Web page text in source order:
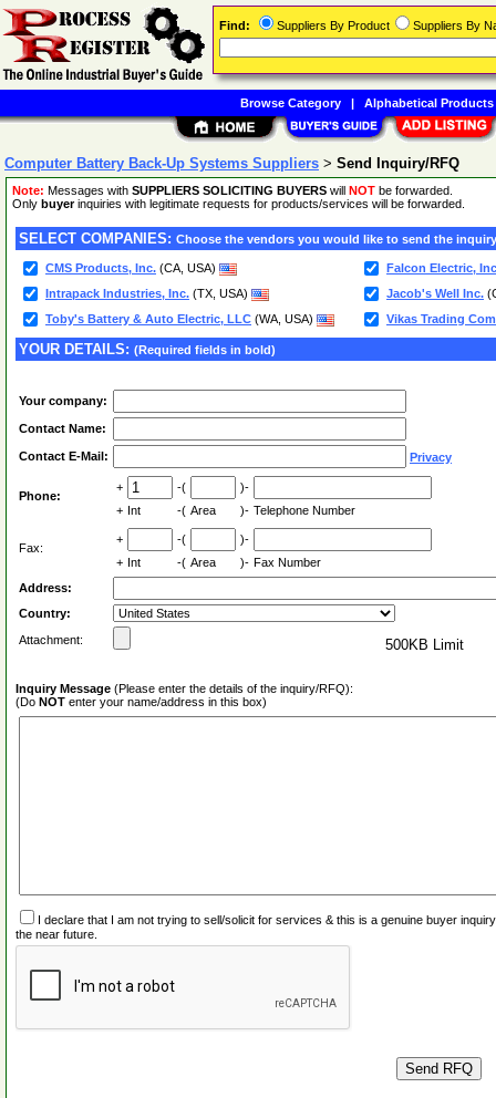
Computer Battery Back-Up Systems Suppliers > Send Inquiry/RFQ
Note: Messages with SUPPLIERS SOLICITING BUYERS will NOT be forwarded.
Only buyerinquiries with legitimate requests for products/services will be forwarded.
SELECT COMPANIES: Choose the vendors you would like to send the
CMS Products, Inc. (CA, USA)
Falcon Electric,
Intrapack Industries, Inc. (TX, USA) Jacob's Well Inc.
Toby's Battery & Auto Electric, LLC (WA, USA) Vikas Trading
YOUR DETAILS: (Required fields in bold)
Your company:
Contact Name:
Contact E-Mail: Privacy
Phone:
+ -(
)-
+ Int -( Area )- Telephone Number
Fax:
+ -(
)-
+ Int -( Area )- Fax Number
Address:
Country:
Attachment:
500KB Limit
Inquiry Message (Please enter the details of the inquiry/RFQ):
(Do NOT enter your name/address in this box)
I declare that I am not trying to sell/solicit for services & this is a genuine buyer
the near future.
Find: Suppliers By Product Suppliers By
Browse Category| Alphabetical Products